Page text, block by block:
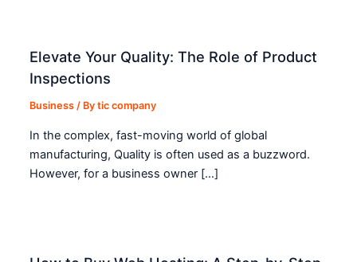
Elevate Your Quality: The Role of Product
Inspections
Business / Bytic company
In the complex, fast-moving world of global
manufacturing, Quality is often used as a buzzword.
However, for a business owner […]